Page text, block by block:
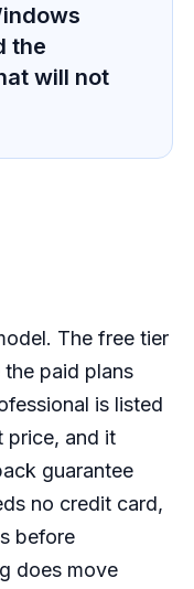
the
will not
The free tier
paid plans
is listed
price, and it
guarantee
no credit card,
before
does move